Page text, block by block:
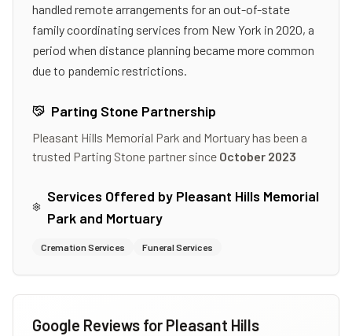
handled remote arrangements for an out-of-state
family coordinating services from New York in 2020, a
period when distance planning became more common
due to pandemic restrictions.
Parting Stone Partnership
Pleasant Hills Memorial Park and Mortuaryhas been a
trusted Parting Stone partner since October 2023
Services Offered by Pleasant Hills Memorial
Park and Mortuary
Cremation Services Funeral Services
Google Reviews for Pleasant Hills